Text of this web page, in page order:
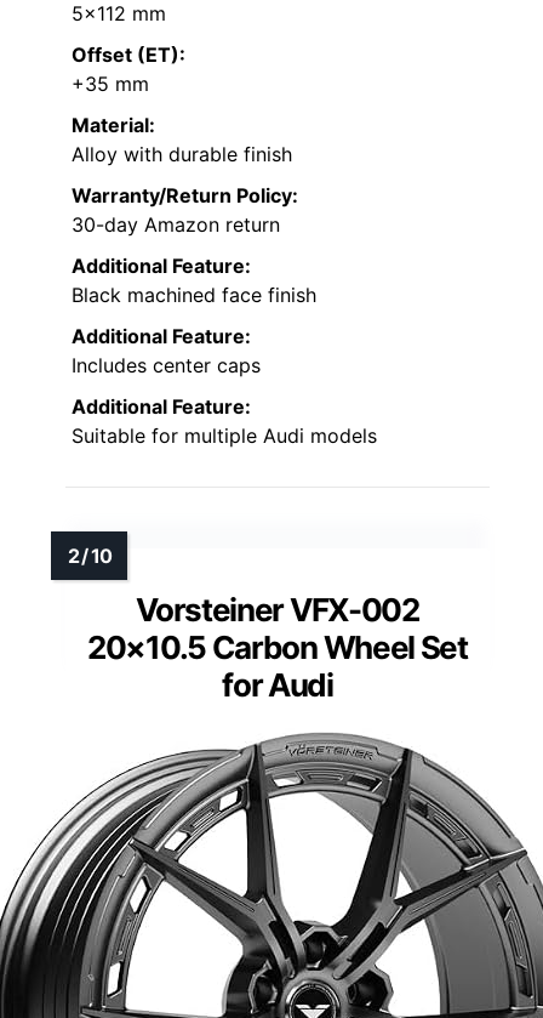
5×112 mm
Offset (ET):
+35 mm
Material:
Alloy with durable finish
Warranty/Return Policy:
30-day Amazon return
Additional Feature:
Black machined face finish
Additional Feature:
Includes center caps
Additional Feature:
Suitable for multiple Audi models
Vorsteiner VFX-002
20×10.5 Carbon Wheel Set
for Audi